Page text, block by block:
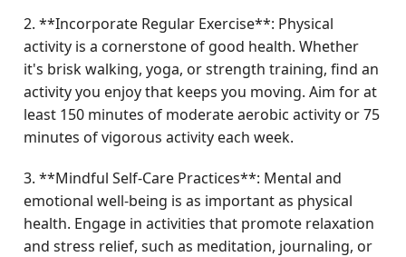
2. **Incorporate Regular Exercise**: Physical
activity is a cornerstone of good health. Whether
it's brisk walking, yoga, or strength training, find an
activity you enjoy that keeps you moving. Aim for at
least 150 minutes of moderate aerobic activity or 75
minutes of vigorous activity each week.
3. **Mindful Self-Care Practices**: Mental and
emotional well-being is as important as physical
health. Engage in activities that promote relaxation
and stress relief, such as meditation, journaling, or